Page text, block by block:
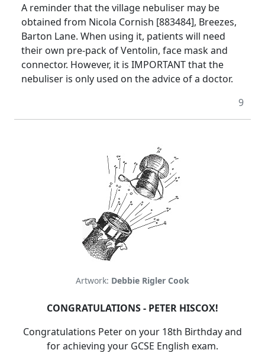
A reminder that the village nebuliser may be
obtained from Nicola Cornish [883484], Breezes,
Barton Lane. When using it, patients will need
their own pre-pack of Ventolin, face mask and
connector. However, it is IMPORTANT that the
nebuliser is only used on the advice of a doctor.
9
Artwork: Debbie Rigler Cook
CONGRATULATIONS - PETER HISCOX!
Congratulations Peter on your 18th Birthday and
for achieving your GCSE English exam.